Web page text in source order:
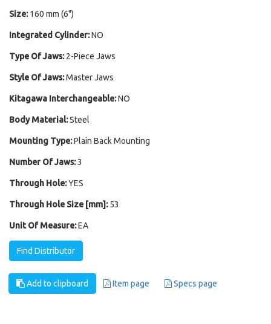
Size: 160 mm (6")
Integrated Cylinder:NO
Type Of Jaws: 2-Piece Jaws
Style Of Jaws:Master Jaws
Kitagawa Interchangeable:NO
Body Material:Steel
Mounting Type:Plain Back Mounting
Number Of Jaws:3
Through Hole:YES
Through Hole Size [mm]: 53
Unit Of Measure:EA
Find Distributor
Add to clipboard Item page Specs page